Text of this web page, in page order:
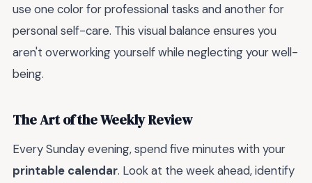
use one color for professional tasks and another for
personal self-care. This visual balance ensures you
aren't overworking yourself while neglecting your well-
being.
The Art of the Weekly Review
Every Sunday evening, spend five minutes with your
printable calendar. Look at the week ahead, identify